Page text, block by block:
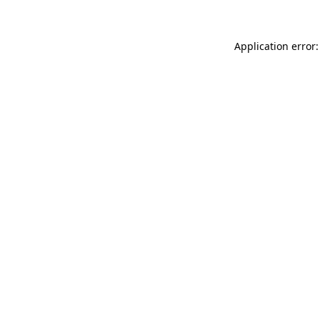
Application